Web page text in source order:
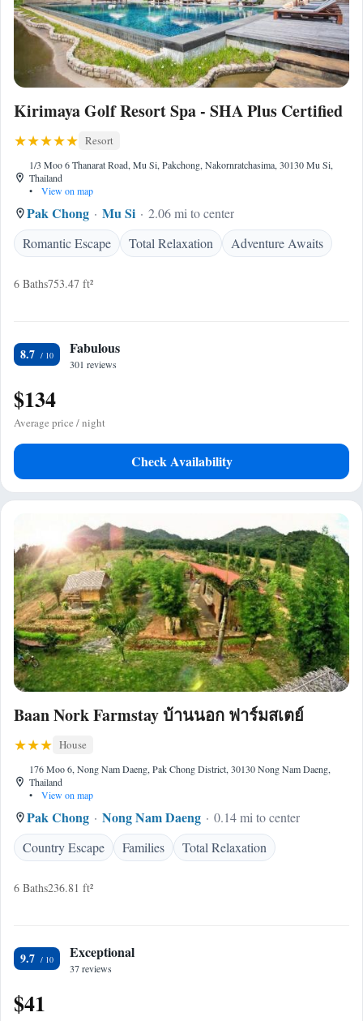
Kirimaya Golf Resort Spa - SHA Plus Certified
Resort
1/3 Moo 6 Thanarat Road, Mu Si, Pakchong, Nakornratchasima, 30130 Mu Si,
Thailand
•
View on map
Pak Chong Mu Si
2.06 mi to center
Romantic Escape
Total Relaxation Adventure Awaits
6 Baths753.47 ft²
8.7 Fabulous
301 reviews
$134
Average price / night
Check Availability
Baan Nork Farmstay บ้านนอก ฟาร์มสเตย์
House
176 Moo 6, Nong Nam Daeng, Pak Chong District, 30130 Nong Nam Daeng,
Thailand
•
View on map
Pak Chong Nong Nam Daeng
0.14 mi to center
Country Escape
Families Total Relaxation
6 Baths236.81 ft²
9.7 Exceptional
37 reviews
$41